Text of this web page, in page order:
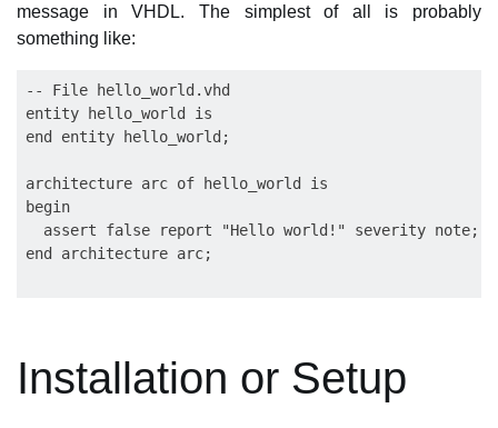
message in VHDL. The simplest of all is probably
something like:
-- File hello_world.vhd
entity hello_world is
end entity hello_world;
architecture arc of hello_world is
begin
  assert false report "Hello world!" severity note;
Installation or Setup